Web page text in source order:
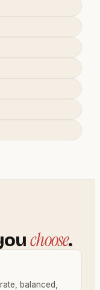
choose.
balanced,